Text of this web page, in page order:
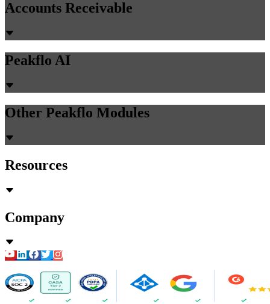
Accounts Receivable
Peakflo AI
Other Peakflo Modules
Resources
Company